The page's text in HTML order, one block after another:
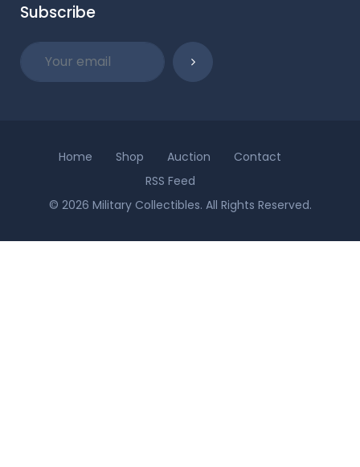
Subscribe
Home Shop Auction
Contact
RSS Feed
© 2026 Military Collectibles. All Rights Reserved.